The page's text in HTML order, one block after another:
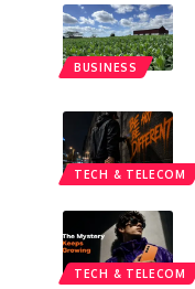
BUSINESS
TECH & TELECOM
TECH & TELECOM